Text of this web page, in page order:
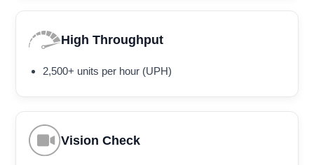
High Throughput
2,500+ units per hour (UPH)
Vision Check